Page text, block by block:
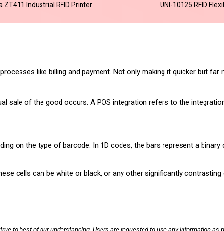
ZT411 Industrial RFID Printer UNI-10125 RFID
like billing and payment. Not only making it quicker but far
sale of the good occurs. A POS integration refers to the
on the type of barcode. In 1D codes, the bars represent a binary
cells can be white or black, or any other significantly
to best of our understanding. Users are requested to use any information as